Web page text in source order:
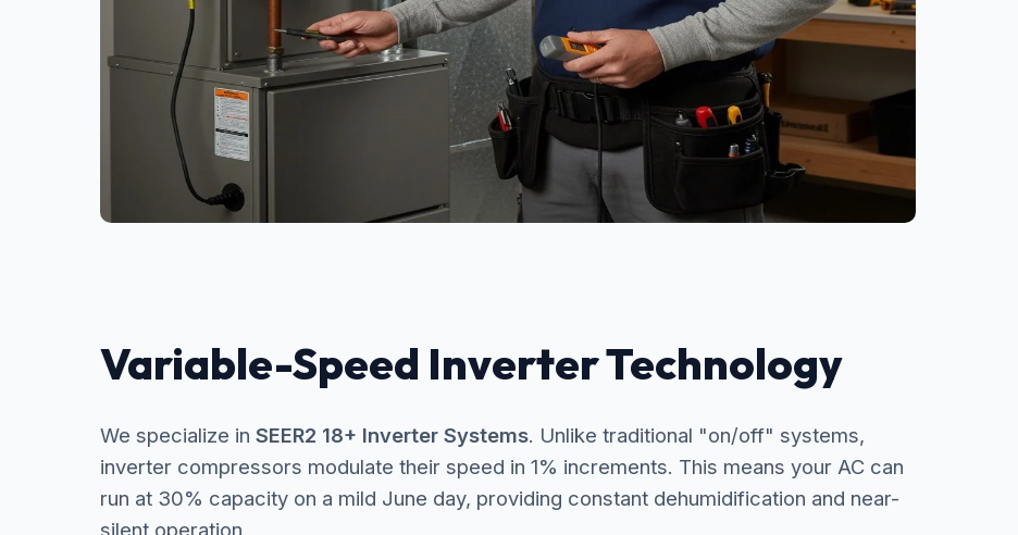
Variable-Speed Inverter Technology
We specialize in SEER2 18+ Inverter Systems. Unlike traditional "on/off" systems,
inverter compressors modulate their speed in 1% increments. This means your AC can
run at 30% capacity on a mild June day, providing constant dehumidification and near-
silent operation.